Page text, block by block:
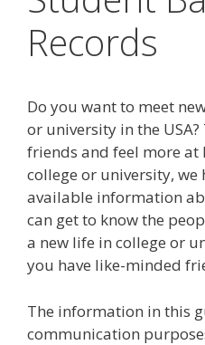
Records
Do you want to meet
or university in the
friends and feel more at
college or university,
available information
can get to know the
a new life in college or
you have like-minded
The information in this
communication